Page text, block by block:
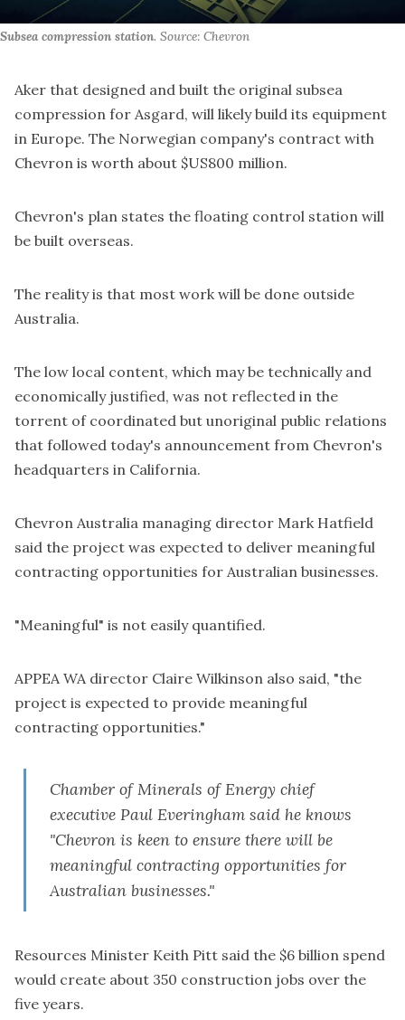
Subsea compression station. Source: Chevron
Aker that designed and built the original subsea
compression for Asgard, will likely build its equipment
in Europe. The Norwegian company's contract with
Chevron is worth about $US800 million.
Chevron's plan states the floating control station will
be built overseas.
The reality is that most work will be done outside
Australia.
The low local content, which may be technically and
economically justified, was not reflected in the
torrent of coordinated but unoriginal public relations
that followed today's announcement from Chevron's
headquarters in California.
Chevron Australia managing director Mark Hatfield
said the project was expected to deliver meaningful
contracting opportunities for Australian businesses.
"Meaningful" is not easily quantified.
APPEA WA director Claire Wilkinson also said, "the
project is expected to provide meaningful
contracting opportunities."
Chamber of Minerals of Energy chief
executive Paul Everingham said he knows
"Chevron is keen to ensure there will be
meaningful contracting opportunities for
Australian businesses."
Resources Minister Keith Pitt said the $6 billion spend
would create about 350 construction jobs over the
five years.